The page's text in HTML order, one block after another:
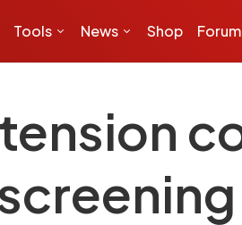
Tools News Shop Forum